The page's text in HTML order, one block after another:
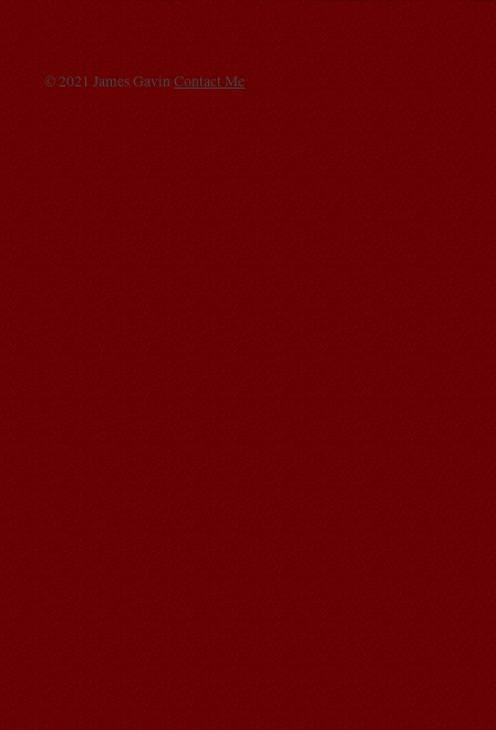
© 2021 James Gavin Contact Me